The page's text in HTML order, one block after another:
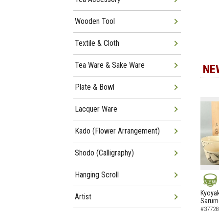
NEW
Wooden Tool
Textile & Cloth
Tea Ware & Sake Ware
Plate & Bowl
Lacquer Ware
Kado (Flower Arrangement)
Shodo (Calligraphy)
Hanging Scroll
Artist